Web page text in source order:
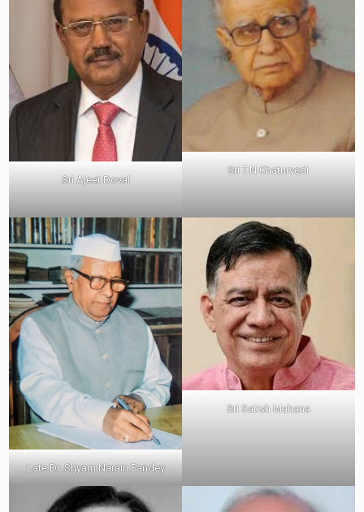
Sri Ajeet Doval
Sri T.N Chaturvedi
Late Dr. Shyam Narain Pandey
Sri Satish Mahana